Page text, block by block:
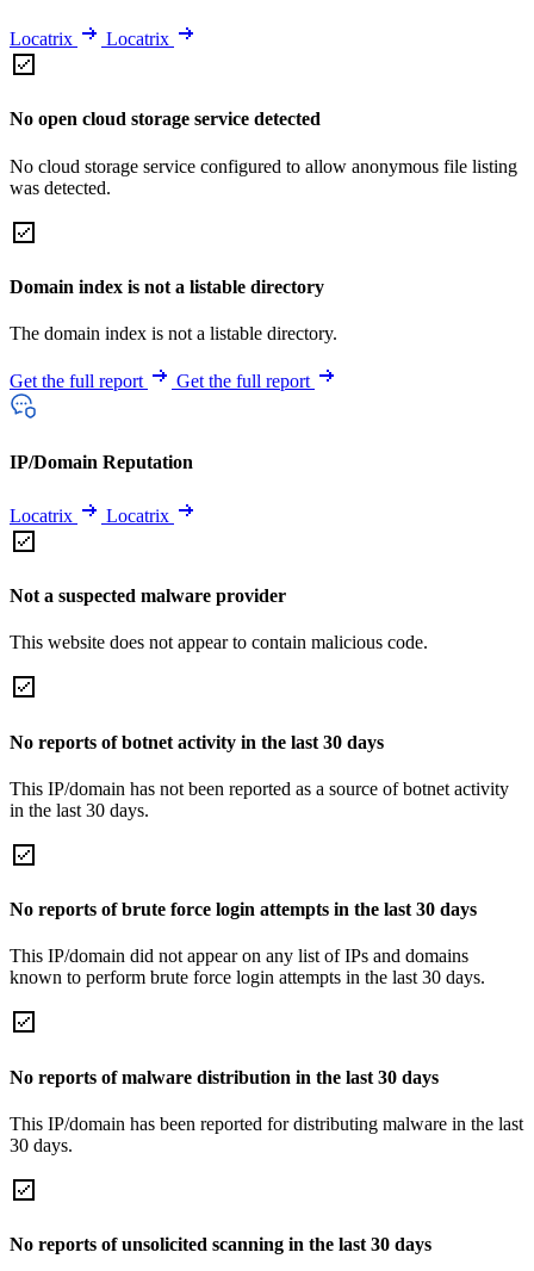
Locatrix Locatrix
No open cloud storage service detected
No cloud storage service configured to allow anonymous file listing
was detected.
Domain index is not a listable directory
The domain index is not a listable directory.
Get the full report Get the full report
IP/Domain Reputation
Locatrix Locatrix
Not a suspected malware provider
This website does not appear to contain malicious code.
No reports of botnet activity in the last 30 days
This IP/domain has not been reported as a source of botnet activity
in the last 30 days.
No reports of brute force login attempts in the last 30 days
This IP/domain did not appear on any list of IPs and domains
known to perform brute force login attempts in the last 30 days.
No reports of malware distribution in the last 30 days
This IP/domain has been reported for distributing malware in the last
30 days.
No reports of unsolicited scanning in the last 30 days